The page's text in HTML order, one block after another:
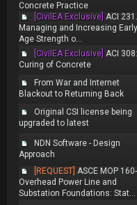
Concrete Practice
[CivilEA Exclusive] ACI
Managing and Increasing
Age Strength o...
[CivilEA Exclusive] ACI 308:
Curing of Concrete
From War and Internet
Blackout to Returning Back
Original CSI license being
upgraded to latest
NDN Software - Design
Approach
[REQUEST] ASCE MOP 160-
Overhead Power Line and
Substation Foundations: Stat...